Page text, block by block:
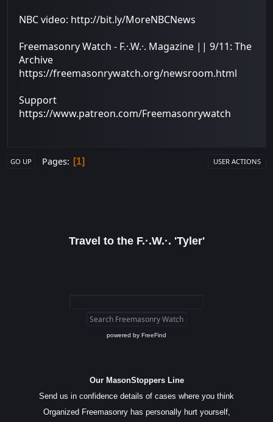
NBC video: http://bit.ly/MoreNBCNews
Freemasonry Watch - F.·.W.·. Magazine || 9/11: The
Archive
https://freemasonrywatch.org/newsroom.html
Support
https://www.patreon.com/Freemasonrywatch
GO UP Pages 1 USER ACTIONS
Travel to the F.·.W.·. 'Tyler'
powered by FreeFind
Our MasonStoppers Line
Send us in confidence details of cases where you think
Organized Freemasonry has personally hurt yourself,